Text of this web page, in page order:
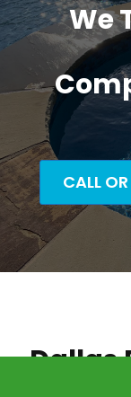
We
CALL
Dallas